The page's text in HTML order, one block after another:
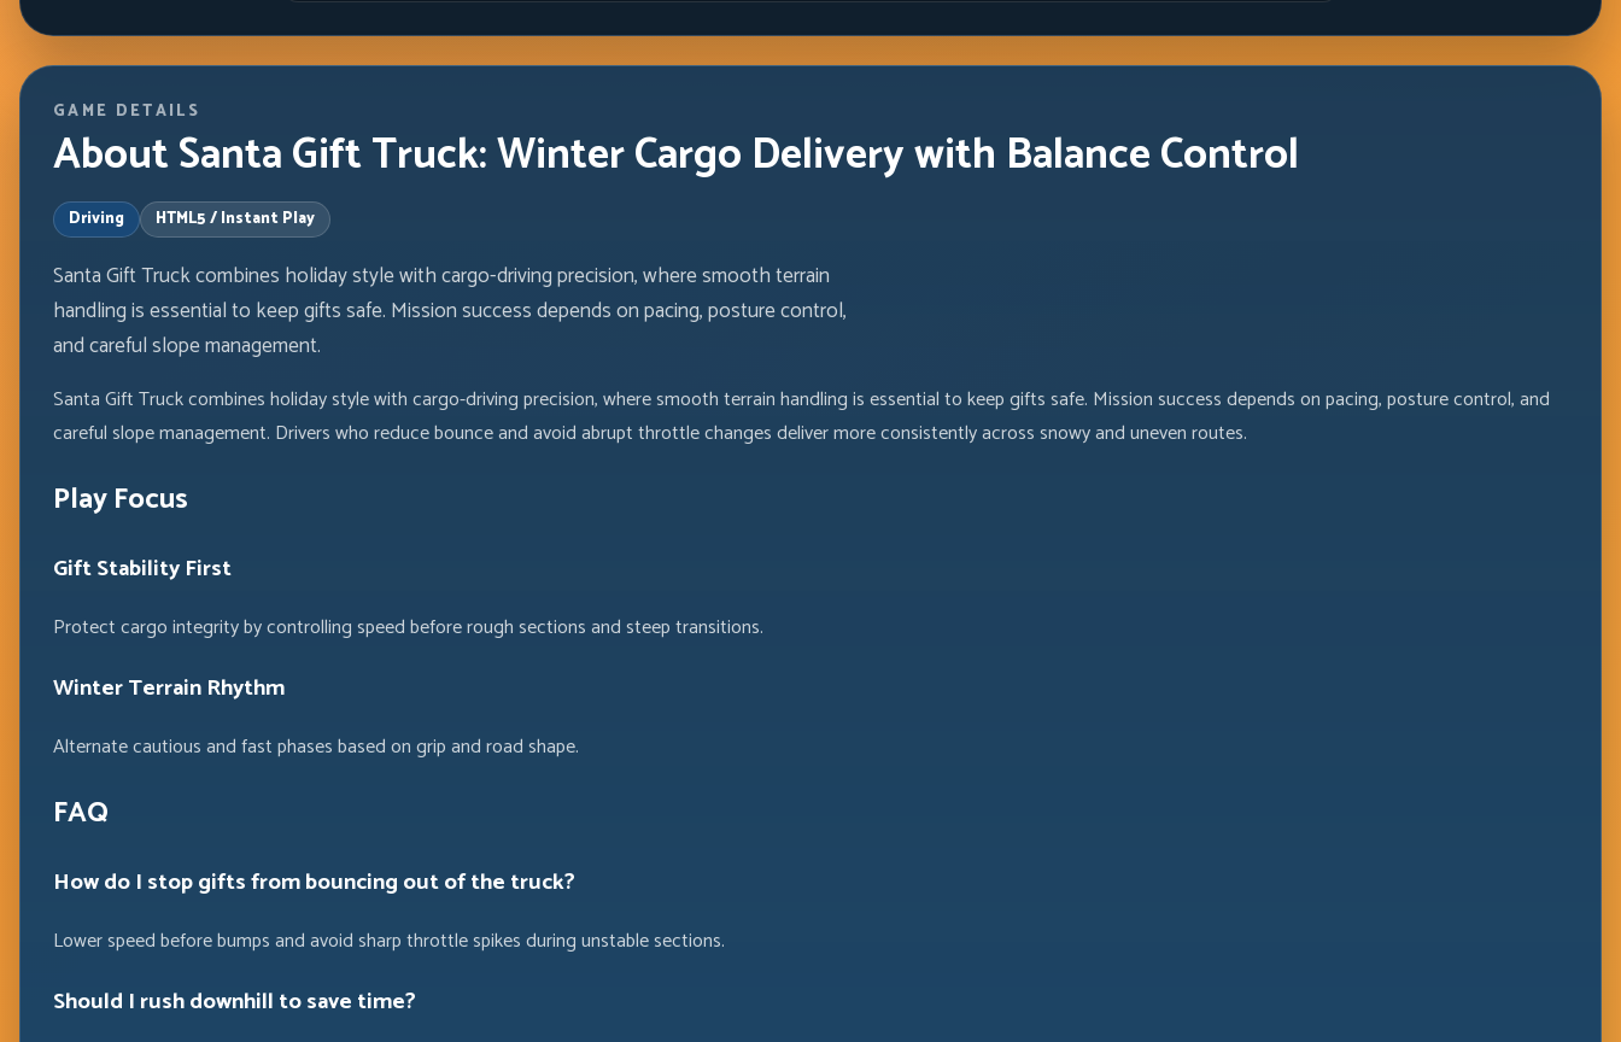
GAME DETAILS
About Santa Gift Truck: Winter Cargo Delivery with Balance Control
Driving HTML5 / Instant Play
Santa Gift Truck combines holiday style with cargo-driving precision, where smooth terrain
handling is essential to keep gifts safe. Mission success depends on pacing, posture control,
and careful slope management.
Santa Gift Truck combines holiday style with cargo-driving precision, where smooth terrain handling is essential to keep gifts safe. Mission success depends on pacing, posture control, and
careful slope management. Drivers who reduce bounce and avoid abrupt throttle changes deliver more consistently across snowy and uneven routes.
Play Focus
Gift Stability First
Protect cargo integrity by controlling speed before rough sections and steep transitions.
Winter Terrain Rhythm
Alternate cautious and fast phases based on grip and road shape.
FAQ
How do I stop gifts from bouncing out of the truck?
Lower speed before bumps and avoid sharp throttle spikes during unstable sections.
Should I rush downhill to save time?